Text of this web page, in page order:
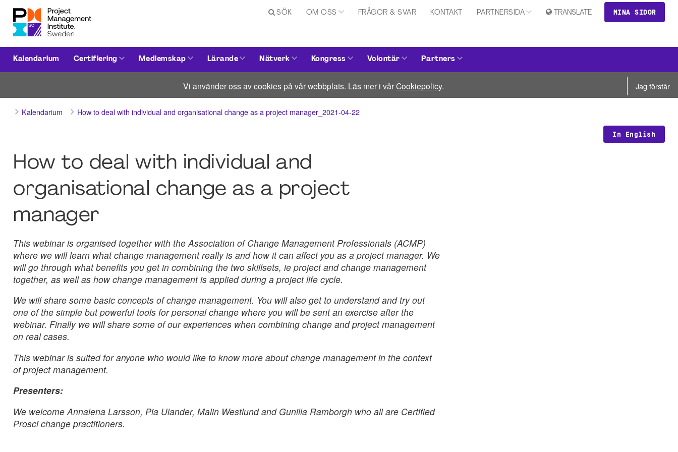
MINA SIDOR
TRANSLATE
SÖK OM OSS FRÅGOR & SVAR KONTAKT PARTNERSIDA
Kalendarium Certifiering Medlemskap Lärande Nätverk Kongress Volontär Partners
Vi använder oss av cookies på vår webbplats. Läs mer i vårCookiepolicy. Jag förstår
Kalendarium How to deal with individual and organisational change as a project manager_2021-04-22
In English
How to deal with individual and
organisational change as a project
manager
This webinar is organised together with the Association of Change Management Professionals (ACMP)
where we will learn what change management really is and how it can affect you as a project manager. We
will go through what benefits you get in combining the two skillsets, ie project and change management
together, as well as how change management is applied during a project life cycle.
We will share some basic concepts of change management. You will also get to understand and try out
one of the simple but powerful tools for personal change where you will be sent an exercise after the
webinar. Finally we will share some of our experiences when combining change and project management
on real cases.
This webinar is suited for anyone who would like to know more about change management in the context
of project management.
Presenters:
We welcome Annalena Larsson, Pia Ulander, Malin Westlund and Gunilla Ramborgh who all are Certified
Prosci change practitioners.